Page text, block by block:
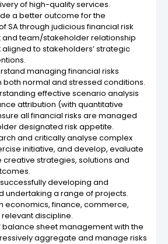
of high-quality services.
a better outcome for the
SA through judicious financial risk
team/stakeholder relationship
to stakeholders’ strategic
managing financial risks
both normal and stressed conditions.
effective scenario analysis
attribution (with quantitative
all financial risks are managed
designated risk appetite.
and critically analyse complex
initiative, and develop, evaluate
strategies, solutions and
developing and
undertaking a range of projects.
economics, finance, commerce,
discipline.
sheet management with the
aggregate and manage risks